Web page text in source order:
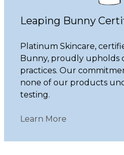
Leaping Bunny
Platinum Skincare,
Bunny, proudly upholds
practices. Our
none of our products
testing.
Learn More